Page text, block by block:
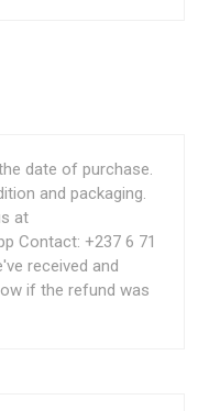
date of purchase.
and packaging.
at
Contact: +237 6 71
received and
if the refund was